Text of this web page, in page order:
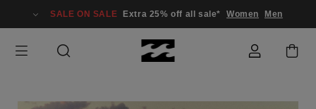
SALE ON SALE Extra 25% off all sale* Women Men